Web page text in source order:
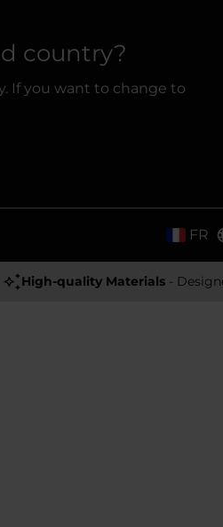
country?
If you want to change to
FR
High-quality Materials - Designed for